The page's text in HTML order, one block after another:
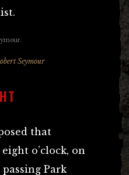
Seymour
that
o’clock, on
passing Park